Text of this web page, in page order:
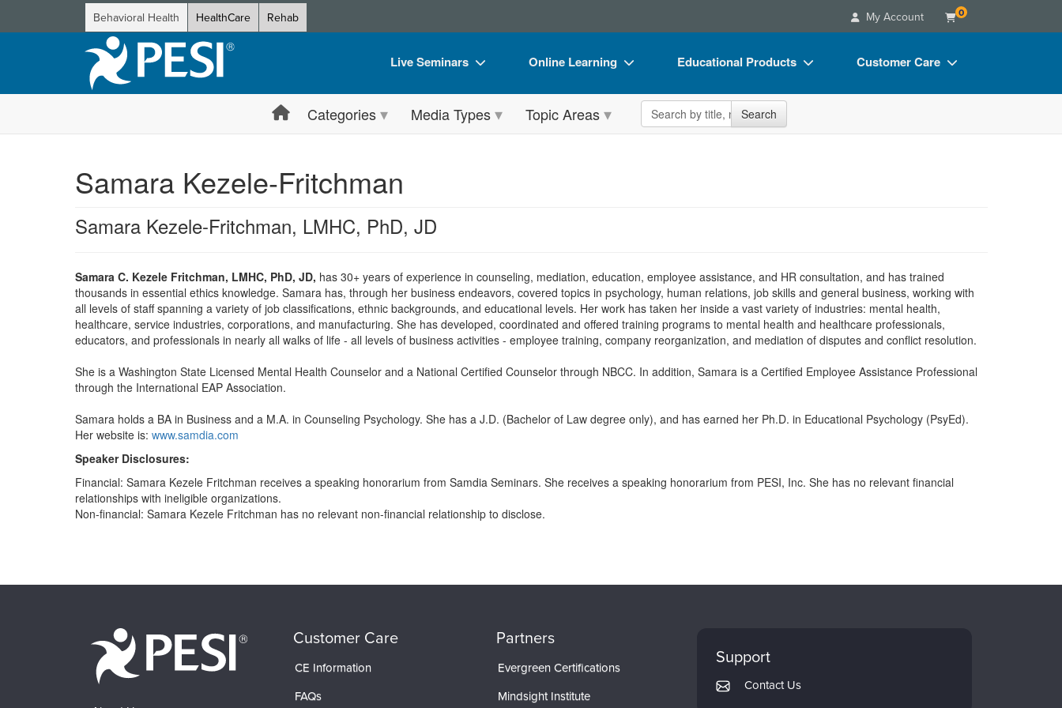
Behavioral Health HealthCare Rehab My Account 0
Live Seminars
Live Video Webinar
Retreats, Cruises & Tours
Train Your Organization
Group Sales
Coupons
Online Learning
Online Course
Free Clinical Resources
Train Your Organization
Group Sales
Educational Products
Flip Charts
Customer Care
Blogs
Categories Media Types Topic Areas Search the site Search
Samara Kezele-Fritchman
Samara Kezele-Fritchman, LMHC, PhD, JD
Samara C. Kezele Fritchman, LMHC, PhD, JD, has 30+ years of experience in counseling, mediation, education, employee assistance, and HR consultation, and has trained
thousands in essential ethics knowledge. Samara has, through her business endeavors, covered topics in psychology, human relations, job skills and general business, working with
all levels of staff spanning a variety of job classifications, ethnic backgrounds, and educational levels. Her work has taken her inside a vast variety of industries: mental health,
healthcare, service industries, corporations, and manufacturing. She has developed, coordinated and offered training programs to mental health and healthcare professionals,
educators, and professionals in nearly all walks of life - all levels of business activities - employee training, company reorganization, and mediation of disputes and conflict resolution.
She is a Washington State Licensed Mental Health Counselor and a National Certified Counselor through NBCC. In addition, Samara is a Certified Employee Assistance Professional
through the International EAP Association.
Samara holds a BA in Business and a M.A. in Counseling Psychology. She has a J.D. (Bachelor of Law degree only), and has earned her Ph.D. in Educational Psychology (PsyEd).
Her website is: www.samdia.com
Speaker Disclosures:
Financial: Samara Kezele Fritchman receives a speaking honorarium from Samdia Seminars. She receives a speaking honorarium from PESI, Inc. She has no relevant financial
relationships with ineligible organizations.
Non-financial: Samara Kezele Fritchman has no relevant non-financial relationship to disclose.
Customer Care
CE Information
FAQs
Partners
Evergreen Certifications
Mindsight Institute
Support
Contact Us